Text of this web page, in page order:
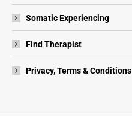
Somatic Experiencing
Find Therapist
Privacy, Terms & Conditions